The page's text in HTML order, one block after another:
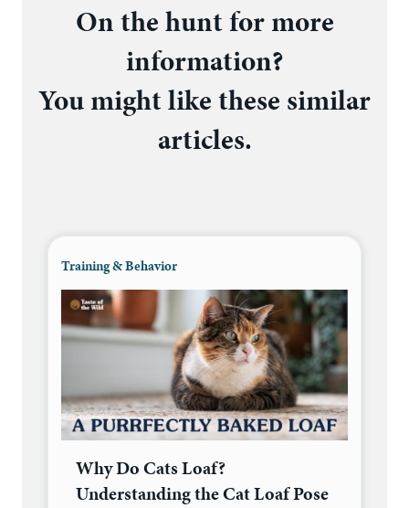
On the hunt for more
information?
You might like these similar
articles.
Training & Behavior
Why Do Cats Loaf?
Understanding the Cat Loaf Pose